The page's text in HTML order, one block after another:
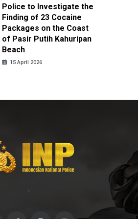
Police to Investigate the
Finding of 23 Cocaine
Packages on the Coast
of Pasir Putih Kahuripan
Beach
15 April 2026
-